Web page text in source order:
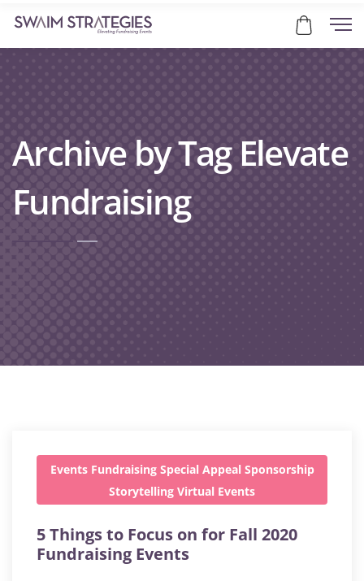
Archive by Tag Elevate
Fundraising
Events Fundraising Special Appeal Sponsorship
Storytelling Virtual Events
5 Things to Focus on for Fall 2020
Fundraising Events